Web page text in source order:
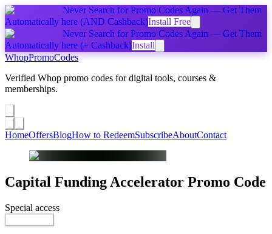
Never Search for Promo Codes Again — Get Them
Automatically here (AND Cashback)Install Free
Never Search for Promo Codes Again — Get Them
Automatically here (+ Cashback)Install
WhopPromoCodes
Verified Whop promo codes for digital tools, courses &
memberships.
HomeOffersBlogHow to RedeemSubscribeAboutContact
Capital Funding Accelerator Promo Code
Special access